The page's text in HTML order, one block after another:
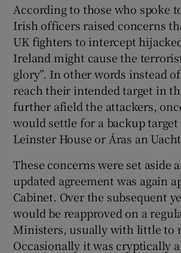
According to those who spoke
Irish officers raised concerns
UK fighters to intercept
Ireland might cause the
glory”. In other words instead
reach their intended target in
further afield the attackers,
would settle for a backup target
Leinster House or Áras an
These concerns were set aside
updated agreement was again
Cabinet. Over the subsequent
would be reapproved on a
Ministers, usually with little to
Occasionally it was cryptically